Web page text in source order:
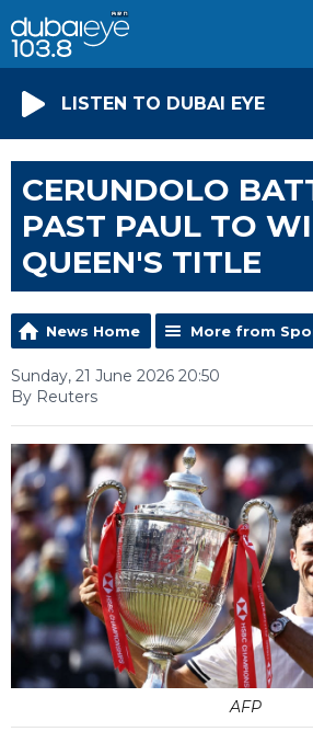
LISTEN TO DUBAI EYE
CERUNDOLO
PAST PAUL TO
QUEEN'S TITLE
News Home More from
Sunday, 21 June 2026 20:50
By Reuters
AFP